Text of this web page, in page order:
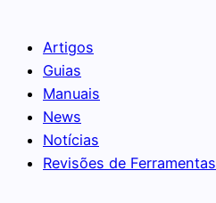
Artigos
Guias
Manuais
News
Notícias
Revisões de Ferramentas